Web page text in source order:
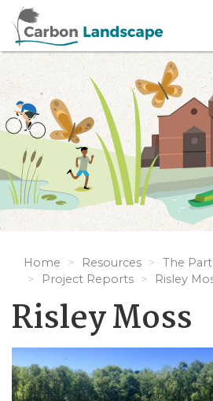
Skip to main content
Home Resources
The
Project Reports
Risley
Risley Moss